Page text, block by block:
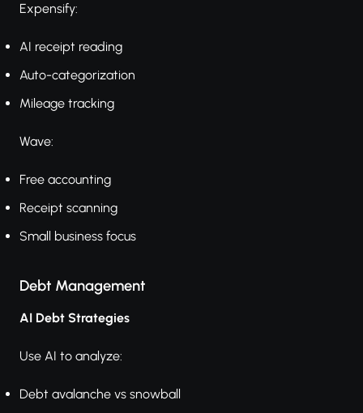
Expensify:
AI receipt reading
Auto-categorization
Mileage tracking
Wave:
Free accounting
Receipt scanning
Small business focus
Debt Management
AI Debt Strategies
Use AI to analyze:
Debt avalanche vs snowball